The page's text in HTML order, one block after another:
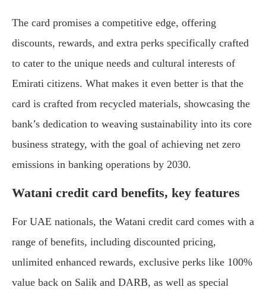
The card promises a competitive edge, offering
discounts, rewards, and extra perks specifically crafted
to cater to the unique needs and cultural interests of
Emirati citizens. What makes it even better is that the
card is crafted from recycled materials, showcasing the
bank’s dedication to weaving sustainability into its core
business strategy, with the goal of achieving net zero
emissions in banking operations by 2030.
Watani credit card benefits, key features
For UAE nationals, the Watani credit card comes with a
range of benefits, including discounted pricing,
unlimited enhanced rewards, exclusive perks like 100%
value back on Salik and DARB, as well as special